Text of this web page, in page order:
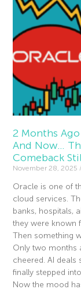
2 Months
And Now…
Comeback
November 28, 2025
Oracle is one of
cloud services.
banks, hospitals,
they were known
Then something
Only two months
cheered. AI deals
finally stepped
Now the mood